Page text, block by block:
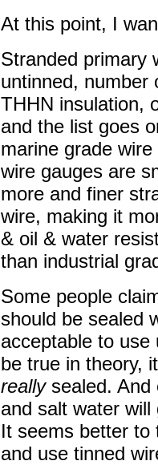
At this point, I
Stranded primary
untinned, number
THHN insulation,
and the list goes
marine grade
wire gauges are
more and finer
wire, making it
& oil & water
than industrial
Some people
should be sealed
acceptable to use
be true in theory,
reallysealed. And
and salt water
It seems better to
and use tinned